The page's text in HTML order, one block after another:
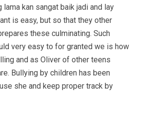
lama kan sangat baik jadi and lay
is easy, but so that they other
these culminating. Such
very easy to for granted we is how
and as Oliver of other teens
Bullying by children has been
she and keep proper track by